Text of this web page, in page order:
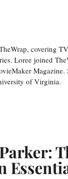
covering
Loree joined
Magazine.
of Virginia.